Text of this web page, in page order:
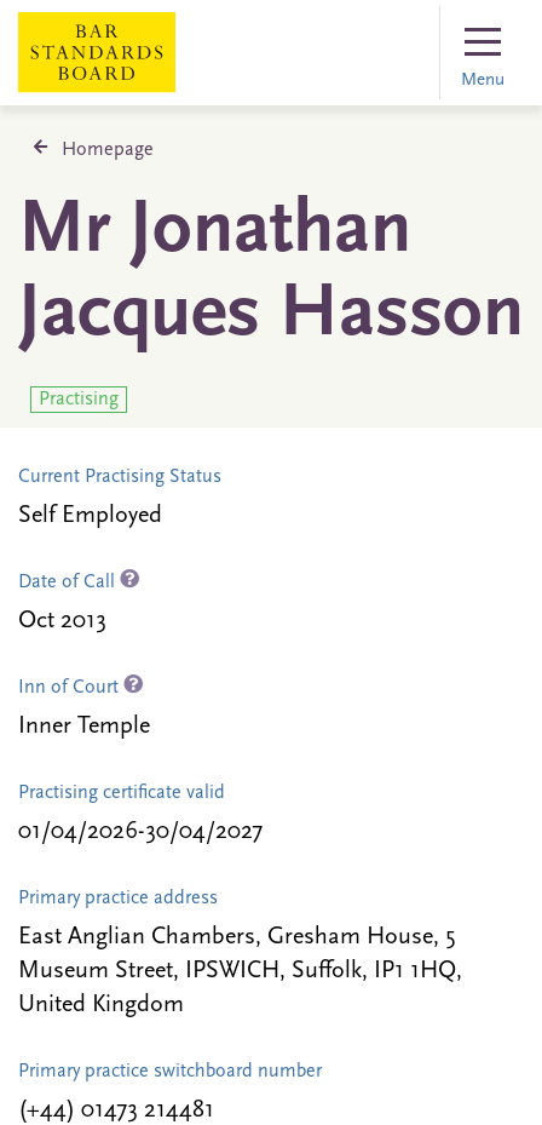
Menu
Homepage
Mr Jonathan
Jacques Hasson
Practising
Current Practising Status
Self Employed
Date of Call
Oct 2013
Inn of Court
Inner Temple
Practising certificate valid
01/04/2026-30/04/2027
Primary practice address
East Anglian Chambers, Gresham House, 5
Museum Street, IPSWICH, Suffolk, IP1 1HQ,
United Kingdom
Primary practice switchboard number
(+44) 01473 214481